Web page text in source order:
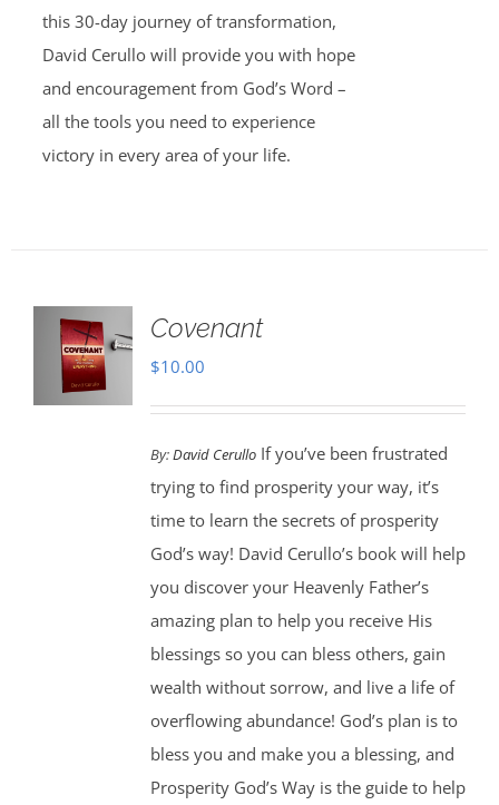
this 30-day journey of transformation,
David Cerullo will provide you with hope
and encouragement from God’s Word –
all the tools you need to experience
victory in every area of your life.
Covenant
$10.00
By:David CerulloIf you’ve been frustrated
trying to find prosperity your way, it’s
time to learn the secrets of prosperity
God’s way! David Cerullo’s book will help
you discover your Heavenly Father’s
amazing plan to help you receive His
blessings so you can bless others, gain
wealth without sorrow, and live a life of
overflowing abundance! God’s plan is to
bless you and make you a blessing, and
Prosperity God’s Way is the guide to help